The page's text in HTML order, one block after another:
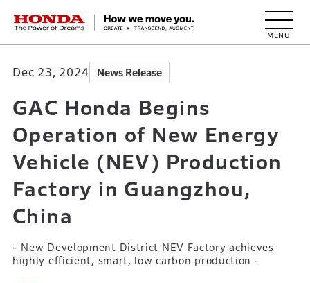
HONDA The Power of Dreams
Dec 23, 2024 News Release
GAC Honda Begins
Operation of New Energy
Vehicle (NEV) Production
Factory in Guangzhou,
China
- New Development District NEV Factory achieves
highly efficient, smart, low carbon production -